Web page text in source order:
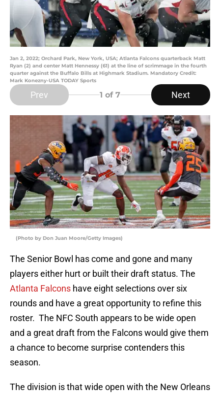
Jan 2, 2022; Orchard Park, New York, USA; Atlanta Falcons quarterback Matt
Ryan (2) and center Matt Hennessy (61) at the line of scrimmage in the fourth
quarter against the Buffalo Bills at Highmark Stadium. Mandatory Credit:
Mark Konezny-USA TODAY Sports
Prev 1 of 7 Next
(Photo by Don Juan Moore/Getty Images)
The Senior Bowl has come and gone and many
players either hurt or built their draft status. The
Atlanta Falcons have eight selections over six
rounds and have a great opportunity to refine this
roster. The NFC South appears to be wide open
and a great draft from the Falcons would give them
a chance to become surprise contenders this
season.
The division is that wide open with the New Orleans